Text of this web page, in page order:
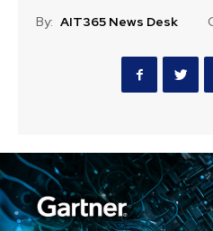
By: AIT365 News Desk